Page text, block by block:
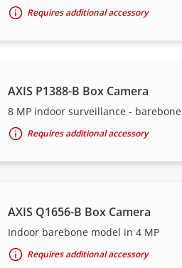
Requires additional accessory
AXIS P1388-B Box Camera
8 MP indoor surveillance - barebone
Requires additional accessory
AXIS Q1656-B Box Camera
Indoor barebone model in 4 MP
Requires additional accessory